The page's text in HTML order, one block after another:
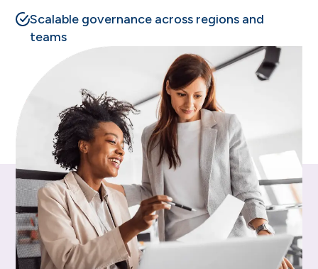
Scalable governance across regions and
teams